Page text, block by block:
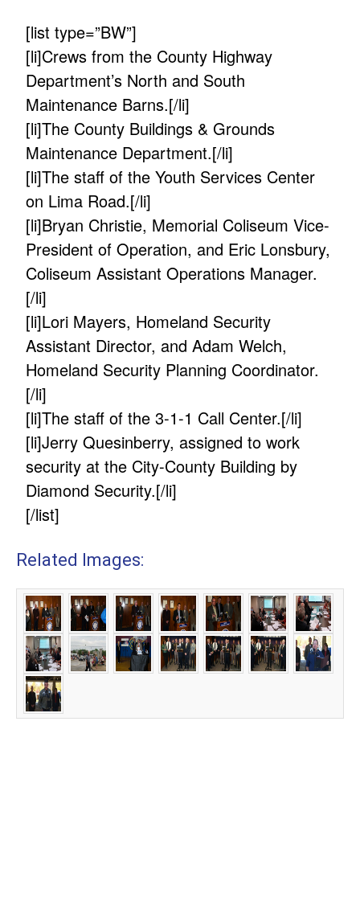
[list type=”BW”]
[li]Crews from the County Highway
Department’s North and South
Maintenance Barns.[/li]
[li]The County Buildings & Grounds
Maintenance Department.[/li]
[li]The staff of the Youth Services Center
on Lima Road.[/li]
[li]Bryan Christie, Memorial Coliseum Vice-
President of Operation, and Eric Lonsbury,
Coliseum Assistant Operations Manager.
[/li]
[li]Lori Mayers, Homeland Security
Assistant Director, and Adam Welch,
Homeland Security Planning Coordinator.
[/li]
[li]The staff of the 3-1-1 Call Center.[/li]
[li]Jerry Quesinberry, assigned to work
security at the City-County Building by
Diamond Security.[/li]
[/list]
Related Images: